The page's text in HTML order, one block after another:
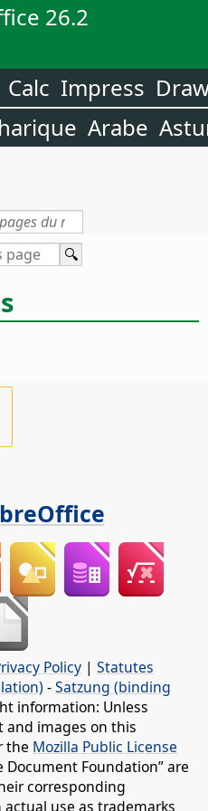
26.2
Calc Impress
Arabe
Policy | Statutes
-Satzung (binding
information: Unless
and images on this
the Mozilla Public License
Document Foundation” are
corresponding
use as trademarks